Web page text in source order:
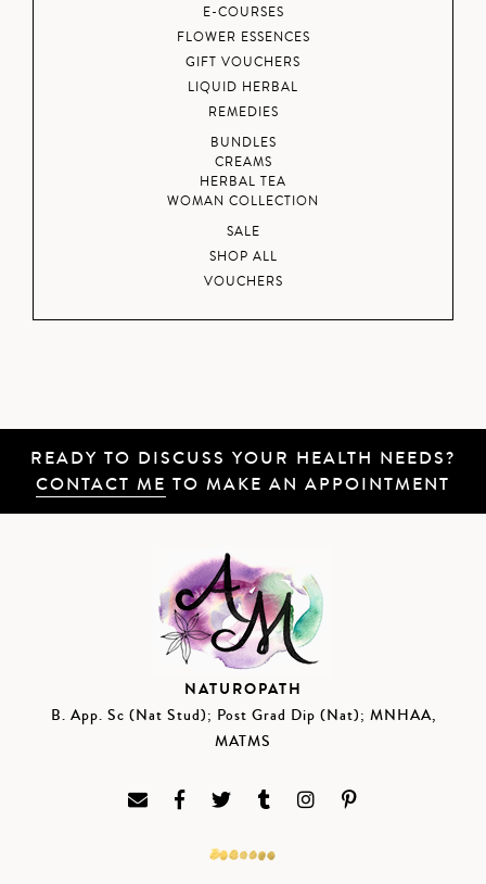
E-COURSES
FLOWER ESSENCES
GIFT VOUCHERS
LIQUID HERBAL
REMEDIES
BUNDLES
CREAMS
HERBAL TEA
WOMAN COLLECTION
SALE
SHOP ALL
VOUCHERS
READY TO DISCUSS YOUR HEALTH NEEDS?
CONTACT ME TO MAKE AN APPOINTMENT
NATUROPATH
B. App. Sc (Nat Stud); Post Grad Dip (Nat); MNHAA,
MATMS